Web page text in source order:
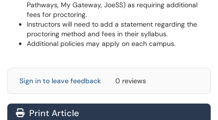
Pathways, My Gateway, JoeSS) as requiring additional
fees for proctoring.
Instructors will need to add a statement regarding the
proctoring method and fees in their syllabus.
Additional policies may apply on each campus.
Sign in to leave feedback 0 reviews
Print Article